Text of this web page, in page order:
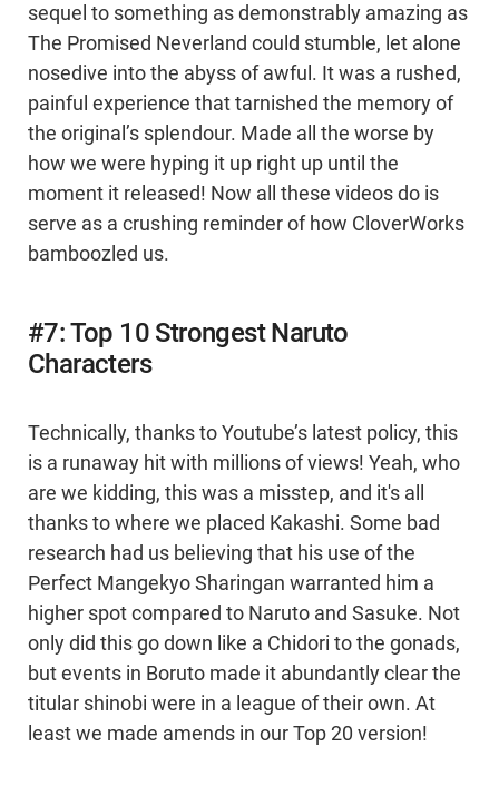
sequel to something as demonstrably amazing as
The Promised Neverland could stumble, let alone
nosedive into the abyss of awful. It was a rushed,
painful experience that tarnished the memory of
the original’s splendour. Made all the worse by
how we were hyping it up right up until the
moment it released! Now all these videos do is
serve as a crushing reminder of how CloverWorks
bamboozled us.
#7: Top 10 Strongest Naruto
Characters
Technically, thanks to Youtube’s latest policy, this
is a runaway hit with millions of views! Yeah, who
are we kidding, this was a misstep, and it's all
thanks to where we placed Kakashi. Some bad
research had us believing that his use of the
Perfect Mangekyo Sharingan warranted him a
higher spot compared to Naruto and Sasuke. Not
only did this go down like a Chidori to the gonads,
but events in Boruto made it abundantly clear the
titular shinobi were in a league of their own. At
least we made amends in our Top 20 version!